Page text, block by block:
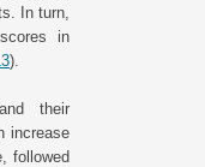
In turn,
in
).
their
increase
followed